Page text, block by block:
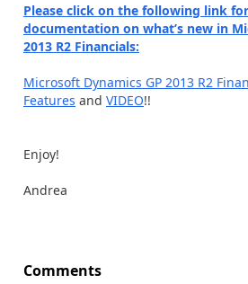
Please click on the following link
documentation on what’s new in
2013 R2 Financials:
Microsoft Dynamics GP 2013 R2
Features and VIDEO!!
Enjoy!
Andrea
Comments